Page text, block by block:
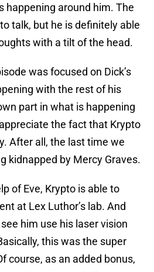
happening around him. The
talk, but he is definitely able
with a tilt of the head.
was focused on Dick’s
with the rest of his
part in what is happening
the fact that Krypto
After all, the last time we
kidnapped by Mercy Graves.
of Eve, Krypto is able to
at Lex Luthor’s lab. And
him use his laser vision
this was the super
course, as an added bonus,